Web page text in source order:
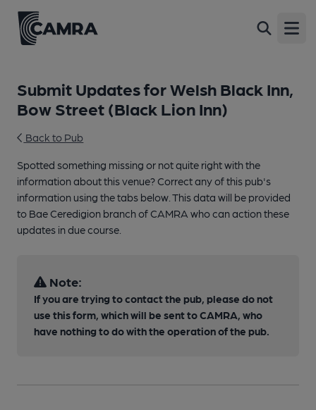
Submit Updates for Welsh Black Inn,
Bow Street (Black Lion Inn)
Back to Pub
Spotted something missing or not quite right with the
information about this venue? Correct any of this pub's
information using the tabs below. This data will be provided
to Bae Ceredigion branch of CAMRA who can action these
updates in due course.
Note:
If you are trying to contact the pub, please do not
use this form, which will be sent to CAMRA, who
have nothing to do with the operation of the pub.